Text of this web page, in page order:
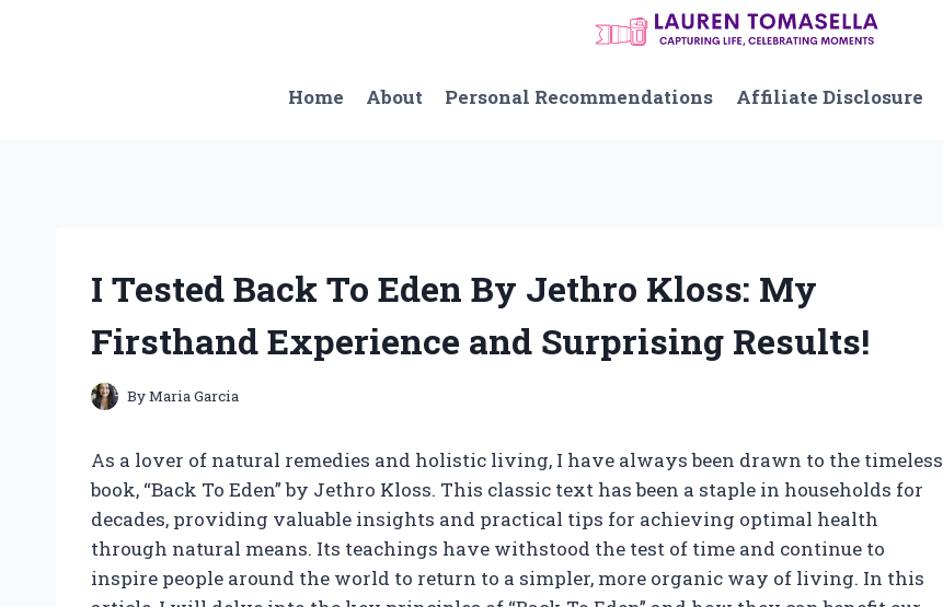
Home
About Personal Recommendations Affiliate Disclosure
I Tested Back To Eden By Jethro Kloss: My
Firsthand Experience and Surprising Results!
ByMaria Garcia
As a lover of natural remedies and holistic living, I have always been drawn to the timeless
book, “Back To Eden” by Jethro Kloss. This classic text has been a staple in households for
decades, providing valuable insights and practical tips for achieving optimal health
through natural means. Its teachings have withstood the test of time and continue to
inspire people around the world to return to a simpler, more organic way of living. In this